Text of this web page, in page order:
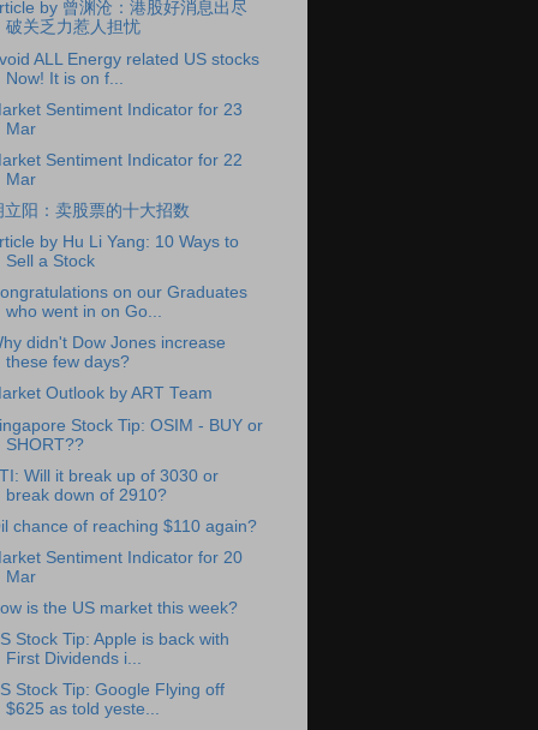
by 曾渊沧：港股好消息出尽
破关乏力惹人担忧
ALL Energy related US stocks
Now! It is on f...
Sentiment Indicator for 23
Mar
Sentiment Indicator for 22
Mar
立阳：卖股票的十大招数
by Hu Li Yang: 10 Ways to
Sell a Stock
on our Graduates
who went in on Go...
didn't Dow Jones increase
these few days?
Outlook by ART Team
Stock Tip: OSIM - BUY or
SHORT??
Will it break up of 3030 or
break down of 2910?
chance of reaching $110 again?
Sentiment Indicator for 20
Mar
is the US market this week?
Stock Tip: Apple is back with
First Dividends i...
Stock Tip: Google Flying off
$625 as told yeste...